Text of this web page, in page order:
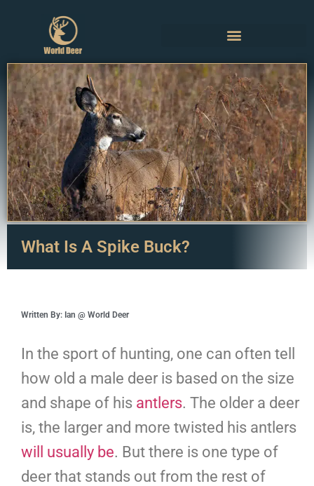
What Is A Spike Buck?
Written By: Ian @ World Deer
In the sport of hunting, one can often tell
how old a male deer is based on the size
and shape of his antlers. The older a deer
is, the larger and more twisted his antlers
will usually be. But there is one type of
deer that stands out from the rest of